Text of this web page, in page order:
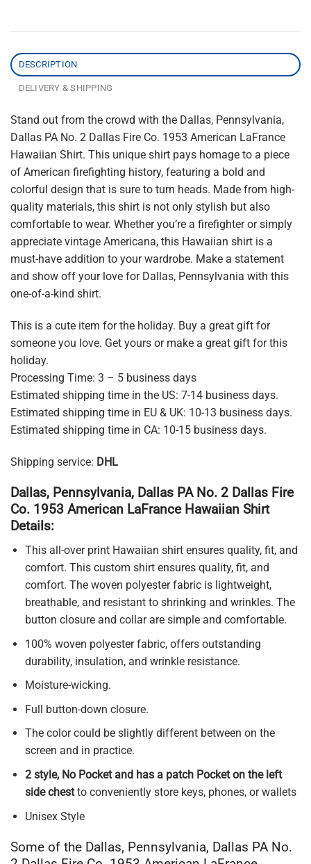
DESCRIPTION
DELIVERY & SHIPPING
Stand out from the crowd with the Dallas, Pennsylvania,
Dallas PA No. 2 Dallas Fire Co. 1953 American LaFrance
Hawaiian Shirt. This unique shirt pays homage to a piece
of American firefighting history, featuring a bold and
colorful design that is sure to turn heads. Made from high-
quality materials, this shirt is not only stylish but also
comfortable to wear. Whether you’re a firefighter or simply
appreciate vintage Americana, this Hawaiian shirt is a
must-have addition to your wardrobe. Make a statement
and show off your love for Dallas, Pennsylvania with this
one-of-a-kind shirt.
This is a cute item for the holiday. Buy a great gift for
someone you love. Get yours or make a great gift for this
holiday.
Processing Time: 3 – 5 business days
Estimated shipping time in the US: 7-14 business days.
Estimated shipping time in EU & UK: 10-13 business days.
Estimated shipping time in CA: 10-15 business days.
Shipping service: DHL
Dallas, Pennsylvania, Dallas PA No. 2 Dallas Fire
Co. 1953 American LaFrance Hawaiian Shirt
Details:
This all-over print Hawaiian shirt ensures quality, fit, and
comfort. This custom shirt ensures quality, fit, and
comfort. The woven polyester fabric is lightweight,
breathable, and resistant to shrinking and wrinkles. The
button closure and collar are simple and comfortable.
100% woven polyester fabric, offers outstanding
durability, insulation, and wrinkle resistance.
Moisture-wicking.
Full button-down closure.
The color could be slightly different between on the
screen and in practice.
2 style, No Pocket and has a patch Pocket on the left
side chestto conveniently store keys, phones, or wallets
Unisex Style
Some of the Dallas, Pennsylvania, Dallas PA No.